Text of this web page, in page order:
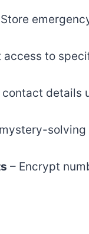
access to
contact details
solving
– Encrypt